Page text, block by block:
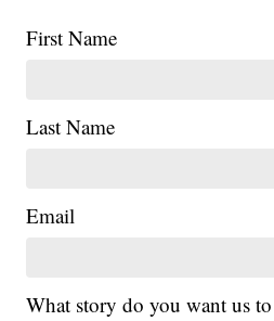
First Name
Last Name
Email
What story do you want us